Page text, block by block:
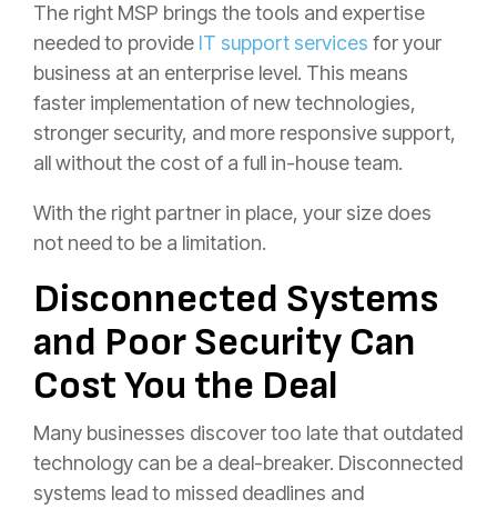
The right MSP brings the tools and expertise
needed to provide IT support services for your
business at an enterprise level. This means
faster implementation of new technologies,
stronger security, and more responsive support,
all without the cost of a full in-house team.
With the right partner in place, your size does
not need to be a limitation.
Disconnected Systems
and Poor Security Can
Cost You the Deal
Many businesses discover too late that outdated
technology can be a deal-breaker. Disconnected
systems lead to missed deadlines and